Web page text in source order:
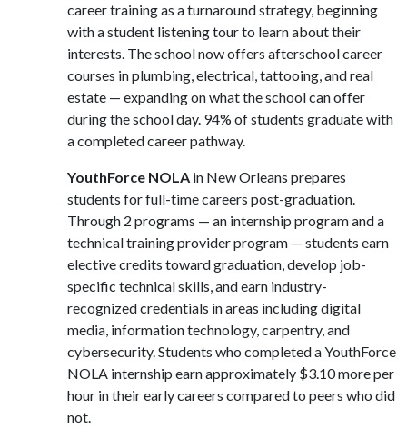
career training as a turnaround strategy, beginning
with a student listening tour to learn about their
interests. The school now offers afterschool career
courses in plumbing, electrical, tattooing, and real
estate — expanding on what the school can offer
during the school day. 94% of students graduate with
a completed career pathway.
YouthForce NOLA in New Orleans prepares
students for full-time careers post-graduation.
Through 2 programs — an internship program and a
technical training provider program — students earn
elective credits toward graduation, develop job-
specific technical skills, and earn industry-
recognized credentials in areas including digital
media, information technology, carpentry, and
cybersecurity. Students who completed a YouthForce
NOLA internship earn approximately $3.10 more per
hour in their early careers compared to peers who did
not.